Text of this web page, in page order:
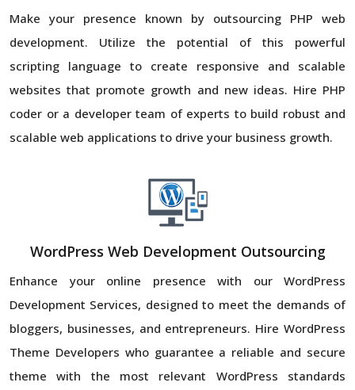
Make your presence known by outsourcing PHP web
development. Utilize the potential of this powerful
scripting language to create responsive and scalable
websites that promote growth and new ideas. Hire PHP
coder or a developer team of experts to build robust and
scalable web applications to drive your business growth.
WordPress Web Development Outsourcing
Enhance your online presence with our WordPress
Development Services, designed to meet the demands of
bloggers, businesses, and entrepreneurs. Hire WordPress
Theme Developers who guarantee a reliable and secure
theme with the most relevant WordPress standards